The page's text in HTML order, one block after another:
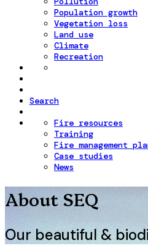
Population growth
Vegetation loss
Land use
Climate
Recreation
Search
Fire resources
Training
Fire management
Case studies
News
About SEQ
Our beautiful &